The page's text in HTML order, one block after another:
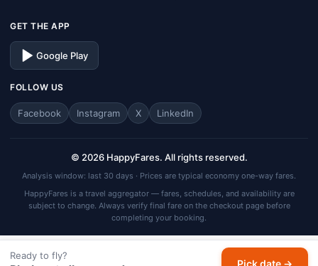
GET THE APP
Google Play
FOLLOW US
Facebook Instagram X LinkedIn
© 2026 HappyFares. All rights reserved.
Analysis window: last 30 days · Prices are typical economy one-way fares.
HappyFares is a travel aggregator — fares, schedules, and availability are
subject to change. Always verify final fare on the checkout page before
completing your booking.
Ready to fly?
Pick date →